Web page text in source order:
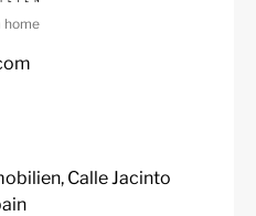
Private Pool
Fitted Wardrobes
South
home
Calle Jacinto